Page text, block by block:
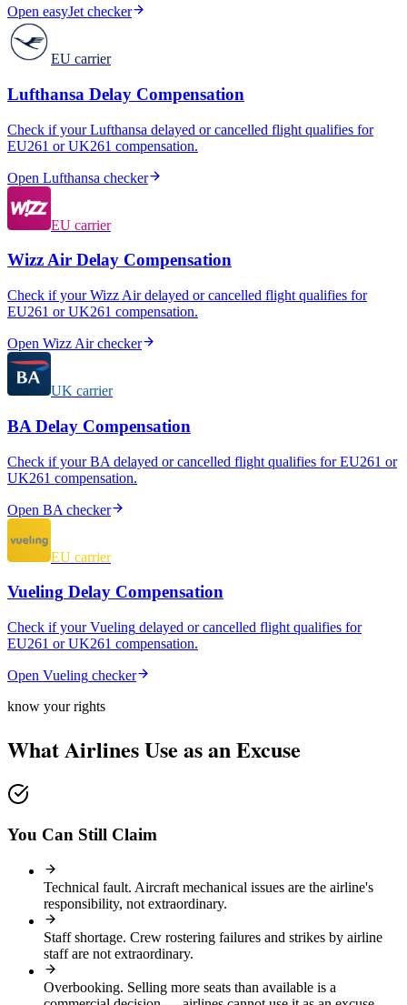
Open easyJet checker
EU carrier
Lufthansa Delay Compensation
Check if yourLufthansa delayed or cancelled flight qualifies for
EU261 or UK261 compensation.
Open Lufthansa checker
EU carrier
Wizz Air Delay Compensation
Check if yourWizz Airdelayed or cancelled flight qualifies for
EU261 or UK261 compensation.
Open Wizz Airchecker
UK carrier
BA Delay Compensation
Check if yourBA delayed or cancelled flight qualifies for EU261 or
UK261 compensation.
Open BA checker
EU carrier
Vueling Delay Compensation
Check if yourVueling delayed or cancelled flight qualifies for
EU261 or UK261 compensation.
Open Vueling checker
know your rights
What Airlines Use as an Excuse
You Can Still Claim
Technical fault. Aircraft mechanical issues are the airline's
responsibility, not extraordinary.
Staff shortage. Crew rostering failures and strikes by airline
staff are not extraordinary.
Overbooking. Selling more seats than available is a